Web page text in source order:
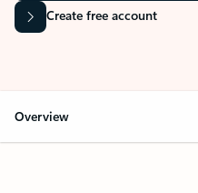
Create free account
Overview